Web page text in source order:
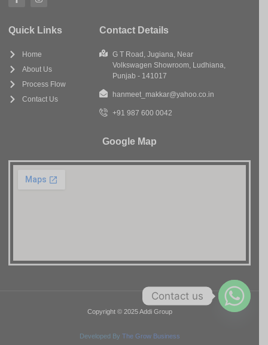
Quick Links
Home
About Us
Process Flow
Contact Us
Contact Details
G T Road, Jugiana, Near
Volkswagen Showroom, Ludhiana,
Punjab - 141017
hanmeet_makkar@yahoo.co.in
+91 987 600 0042
Google Map
Copyright © 2025 Addi Group
Developed By The Grow Business
Contact us